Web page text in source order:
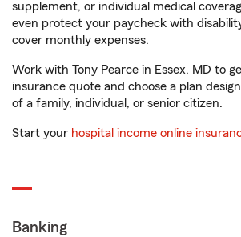
supplement, or individual medical
even protect your paycheck with
cover monthly expenses.
Work with Tony Pearce in Essex, MD to
insurance quote and choose a plan
of a family, individual, or senior citizen.
Start your hospital income online
Banking